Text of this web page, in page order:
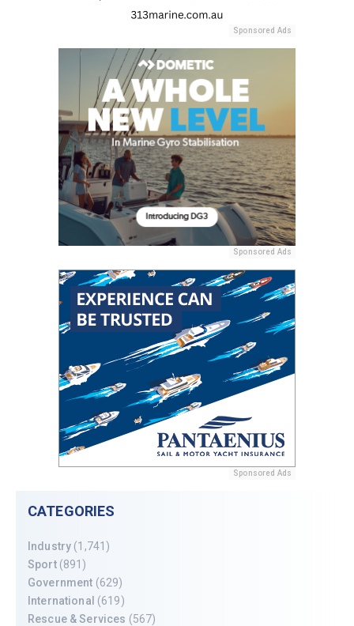
Sponsored Ads
Sponsored Ads
Sponsored Ads
CATEGORIES
Industry (1,741)
Sport(891)
Government (629)
International (619)
Rescue & Services (567)